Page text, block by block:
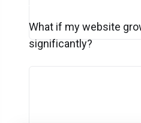
What if my website
significantly?